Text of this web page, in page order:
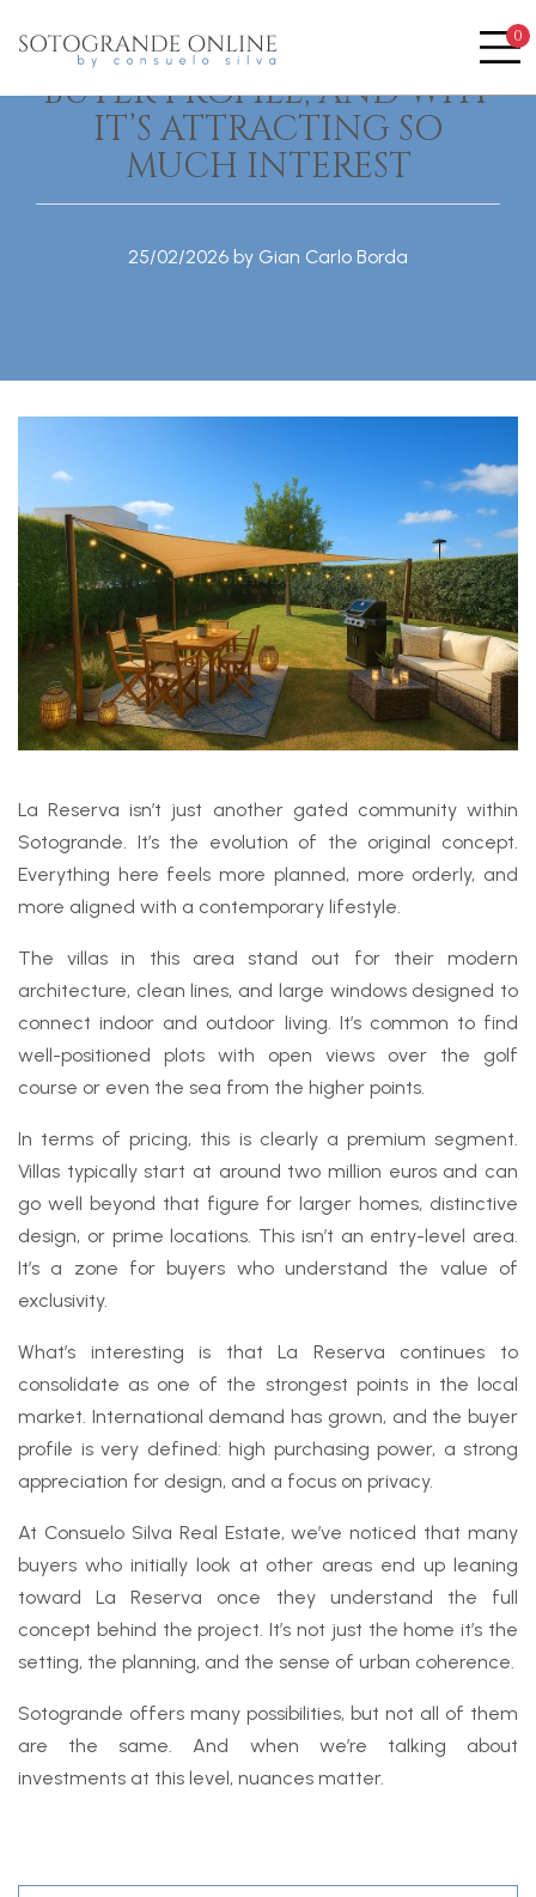
0
SOTOGRANDE: PRICES,
BUYER PROFILE, AND WHY
IT’S ATTRACTING SO
MUCH INTEREST
25/02/2026 by Gian Carlo Borda
La Reserva isn’t just another gated community within
Sotogrande. It’s the evolution of the original concept.
Everything here feels more planned, more orderly, and
more aligned with a contemporary lifestyle.
The villas in this area stand out for their modern
architecture, clean lines, and large windows designed to
connect indoor and outdoor living. It’s common to find
well-positioned plots with open views over the golf
course or even the sea from the higher points.
In terms of pricing, this is clearly a premium segment.
Villas typically start at around two million euros and can
go well beyond that figure for larger homes, distinctive
design, or prime locations. This isn’t an entry-level area.
It’s a zone for buyers who understand the value of
exclusivity.
What’s interesting is that La Reserva continues to
consolidate as one of the strongest points in the local
market. International demand has grown, and the buyer
profile is very defined: high purchasing power, a strong
appreciation for design, and a focus on privacy.
At Consuelo Silva Real Estate, we’ve noticed that many
buyers who initially look at other areas end up leaning
toward La Reserva once they understand the full
concept behind the project. It’s not just the home it’s the
setting, the planning, and the sense of urban coherence.
Sotogrande offers many possibilities, but not all of them
are the same. And when we’re talking about
investments at this level, nuances matter.